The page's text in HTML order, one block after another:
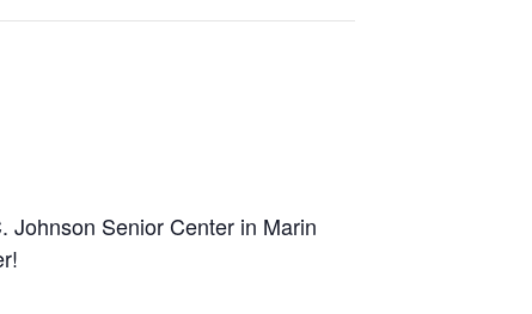
Johnson Senior Center in Marin